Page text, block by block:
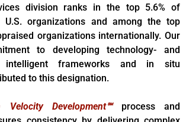
division ranks in the top 5.6% of
U.S. organizations and among the top
organizations internationally. Our
to developing technology- and
intelligent frameworks and in situ
to this designation.
Development℠process and